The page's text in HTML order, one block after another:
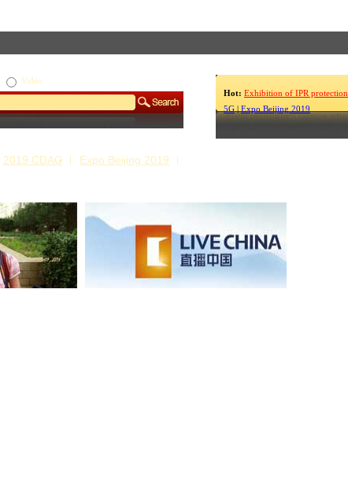
Hot: Exhibition of IPR protection
5G | Expo Beijing 2019
Video
2019 CDAC Expo Beijing 2019